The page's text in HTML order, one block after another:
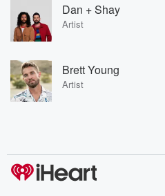
Dan + Shay
Artist
Brett Young
Artist